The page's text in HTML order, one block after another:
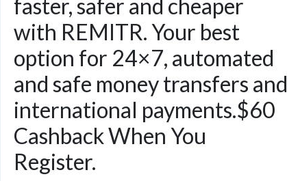
faster, safer and cheaper
with REMITR. Your best
option for 24×7, automated
and safe money transfers and
international payments.$60
Cashback When You
Register.